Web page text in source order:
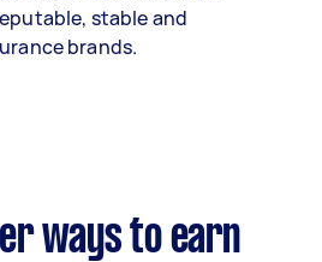
stable and
brands.
ways to earn